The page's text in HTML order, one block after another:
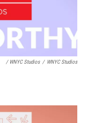
/ WNYC Studios / WNYC Studios